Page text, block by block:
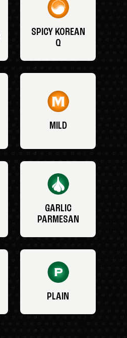
SPICY KOREAN
Q
MILD
GARLIC
PARMESAN
PLAIN